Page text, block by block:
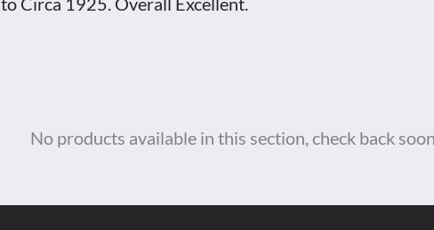
No products available in this section, check back